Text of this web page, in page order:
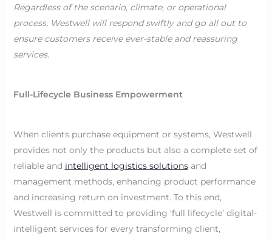
Regardless of the scenario, climate, or operational
process, Westwell will respond swiftly and go all out to
ensure customers receive ever-stable and reassuring
services.
Full-Lifecycle Business Empowerment
When clients purchase equipment or systems, Westwell
provides not only the products but also a complete set of
reliable and intelligent logistics solutionsand
management methods, enhancing product performance
and increasing return on investment. To this end,
Westwell is committed to providing ‘full lifecycle’ digital-
intelligent services for every transforming client,